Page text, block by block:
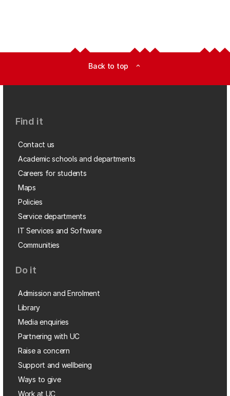
Back to top expand_less
Find it
Contact us
Academic schools and departments
Careers for students
Maps
Policies
Service departments
IT Services and Software
Communities
Do it
Admission and Enrolment
Library
Media enquiries
Partnering with UC
Raise a concern
Support and wellbeing
Ways to give
Work at UC